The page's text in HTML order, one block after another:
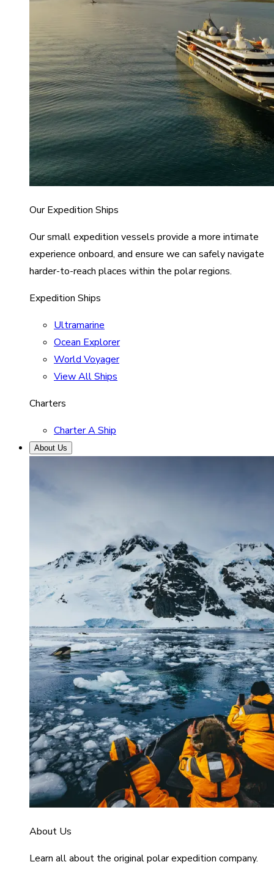
Our Expedition Ships
Our small expedition vessels provide a more intimate
experience onboard, and ensure we can safely navigate
harder-to-reach places within the polar regions.
Expedition Ships
Ultramarine
Ocean Explorer
World Voyager
View All Ships
Charters
Charter A Ship
About Us
About Us
Learn all about the original polar expedition company.